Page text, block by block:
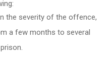
the severity of the offence,
a few months to several